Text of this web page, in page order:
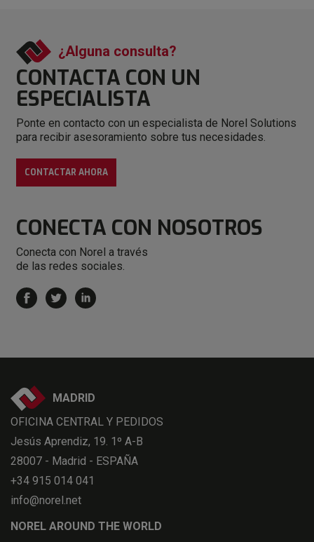
¿Alguna consulta?
CONTACTA CON UN
ESPECIALISTA
Ponte en contacto con un especialista de Norel Solutions
para recibir asesoramiento sobre tus necesidades.
CONTACTAR AHORA
CONECTA CON NOSOTROS
Conecta con Norel a través
de las redes sociales.
MADRID
OFICINA CENTRAL Y PEDIDOS
Jesús Aprendiz, 19. 1º A-B
28007 - Madrid - ESPAÑA
+34 915 014 041
info@norel.net
NOREL AROUND THE WORLD